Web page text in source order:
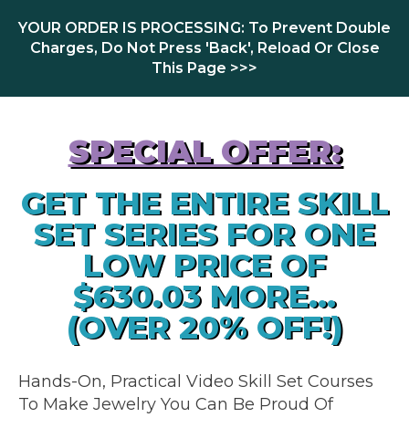
YOUR ORDER IS PROCESSING: To Prevent Double
Charges, Do Not Press 'Back', Reload Or Close
This Page >>>
SPECIAL OFFER:
GET THE ENTIRE SKILL
SET SERIES FOR ONE
LOW PRICE OF
$630.03 MORE...
(OVER 20% OFF!)
Hands-On, Practical Video Skill Set Courses
To Make Jewelry You Can Be Proud Of